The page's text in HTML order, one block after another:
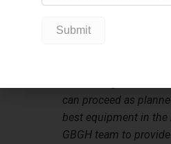
Central Monitoring
can proceed as
best equipment in the
GBGH team to